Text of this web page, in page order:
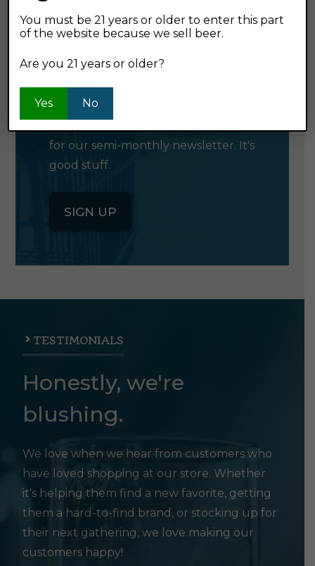
GET OUR
NEWSLETTER
for our semi-monthly newsletter. It's
good stuff.
SIGN UP
TESTIMONIALS
Honestly, we're
blushing.
We love when we hear from customers who
have loved shopping at our store. Whether
it's helping them find a new favorite, getting
them a hard-to-find brand, or stocking up for
their next gathering, we love making our
customers happy!
You must be 21 years or older to enter this part
of the website because we sell beer.
Are you 21 years or older?
Yes No